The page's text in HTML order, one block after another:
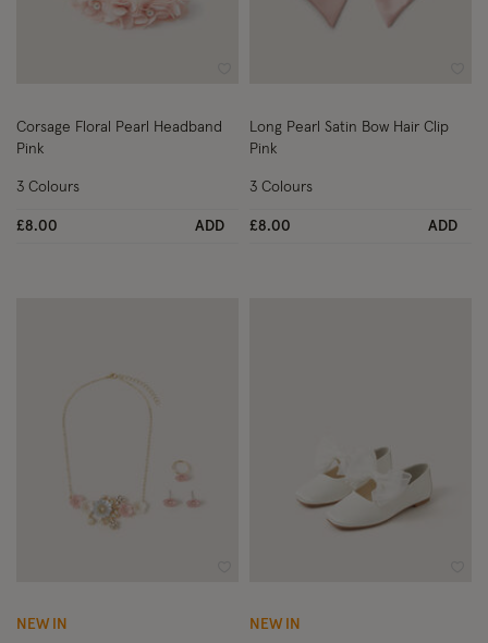
Corsage Floral Pearl Headband
Pink
£8.00 ADD
3 Colours
Long Pearl Satin Bow Hair Clip
Pink
£8.00 ADD
3 Colours
NEW IN NEW IN